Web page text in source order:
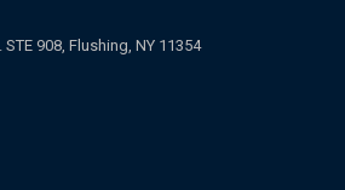
908, Flushing, NY 11354